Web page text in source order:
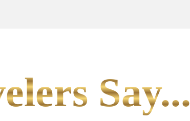
Say...